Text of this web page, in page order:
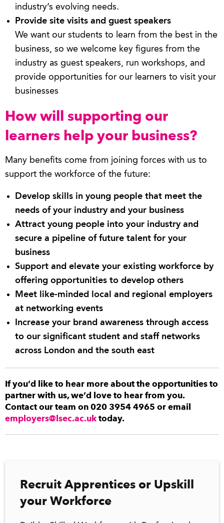
industry’s evolving needs.
Provide site visits and guest speakers
We want our students to learn from the best in the
business, so we welcome key figures from the
industry as guest speakers, run workshops, and
provide opportunities for our learners to visit your
businesses
How will supporting our
learners help your business?
Many benefits come from joining forces with us to
support the workforce of the future:
Develop skills in young people that meet the
needs of your industry and your business
Attract young people into your industry and
secure a pipeline of future talent for your
business
Support and elevate your existing workforce by
offering opportunities to develop others
Meet like-minded local and regional employers
at networking events
Increase your brand awareness through access
to our significant student and staff networks
across London and the south east
If you’d like to hear more about the opportunities to
partner with us, we’d love to hear from you.
Contact our team on 020 3954 4965 or email
employers@lsec.ac.uktoday.
Recruit Apprentices or Upskill
your Workforce